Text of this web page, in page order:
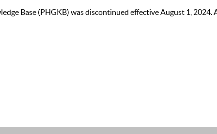
Base (PHGKB) was discontinued effective August 1,